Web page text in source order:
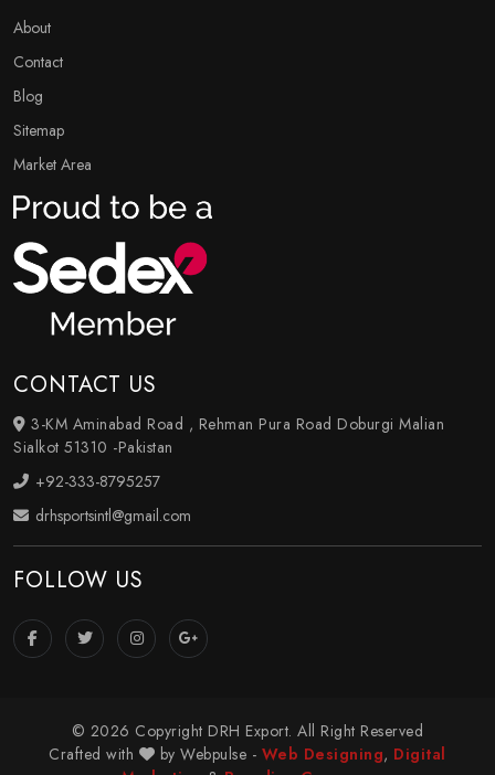
About
Contact
Blog
Sitemap
Market Area
CONTACT US
3-KM Aminabad Road , Rehman Pura Road Doburgi Malian
Sialkot 51310 -Pakistan
+92-333-8795257
drhsportsintl@gmail.com
FOLLOW US
© 2026 Copyright DRH Export. All Right Reserved
Crafted with
by Webpulse - Web Designing, Digital